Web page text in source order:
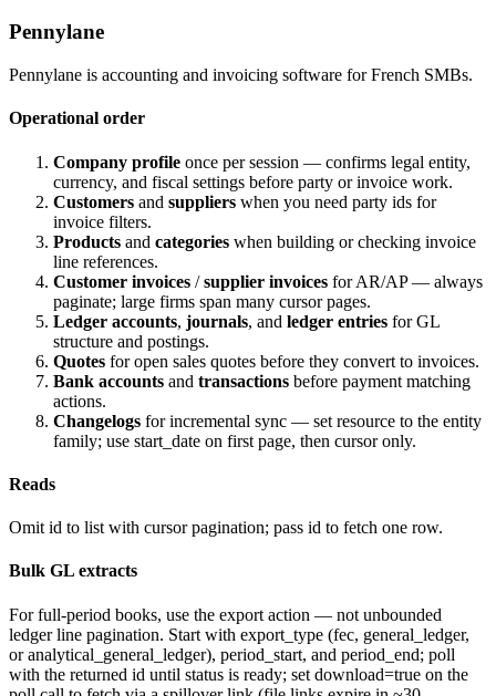
Pennylane
Pennylane is accounting and invoicing software for French SMBs.
Operational order
Company profile once per session — confirms legal entity,
currency, and fiscal settings before party or invoice work.
Customers and suppliers when you need party ids for
invoice filters.
Products and categories when building or checking invoice
line references.
Customer invoices /supplier invoices for AR/AP — always
paginate; large firms span many cursor pages.
Ledger accounts, journals, and ledger entries for GL
structure and postings.
Quotes for open sales quotes before they convert to invoices.
Bank accounts and transactions before payment matching
actions.
Changelogs for incremental sync — set resource to the entity
family; use start_date on first page, then cursor only.
Reads
Omit id to list with cursor pagination; pass id to fetch one row.
Bulk GL extracts
For full-period books, use the export action — not unbounded
ledger line pagination. Start with export_type (fec, general_ledger,
oranalytical_general_ledger), period_start, and period_end; poll
with the returned id until status is ready; set download=true on the